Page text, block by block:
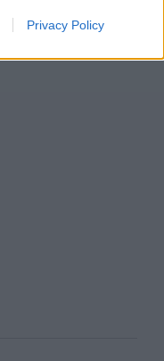
Privacy Policy